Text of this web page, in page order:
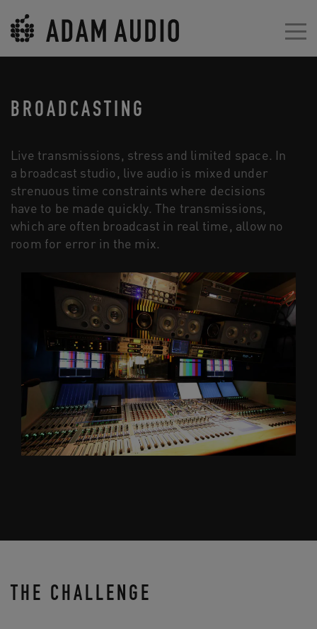
BROADCASTING
Live transmissions, stress and limited space. In
a broadcast studio, live audio is mixed under
strenuous time constraints where decisions
have to be made quickly. The transmissions,
which are often broadcast in real time, allow no
room for error in the mix.
THE CHALLENGE